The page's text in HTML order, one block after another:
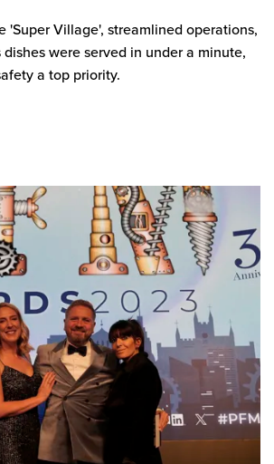
'Super Village', streamlined operations,
were served in under a minute,
a top priority.